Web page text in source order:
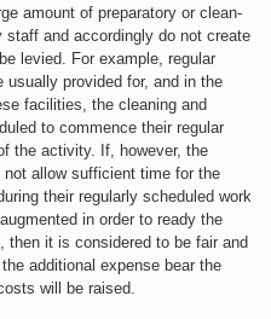
amount of preparatory or clean-
and accordingly do not create
levied. For example, regular
provided for, and in the
facilities, the cleaning and
to commence their regular
the activity. If, however, the
allow sufficient time for the
their regularly scheduled work
in order to ready the
it is considered to be fair and
additional expense bear the
will be raised.